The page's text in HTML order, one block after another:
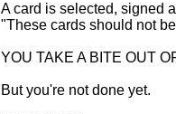
A card is selected, signed
"These cards should not
YOU TAKE A BITE OUT
But you're not done yet.